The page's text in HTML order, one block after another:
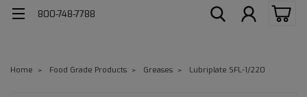
800-748-7788
Home Food Grade Products Greases Lubriplate SFL-1/220